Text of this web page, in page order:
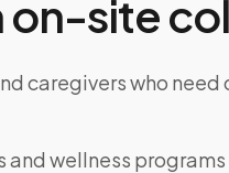
on-site
caregivers who
and wellness